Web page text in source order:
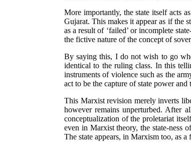
More importantly, the state itself acts
Gujarat. This makes it appear as if the
as a result of ‘failed’ or incomplete
the fictive nature of the concept of
By saying this, I do not wish to go
identical to the ruling class. In this
instruments of violence such as the
act to be the capture of state power
This Marxist revision merely inverts
however remains unperturbed. After
conceptualization of the proletariat
even in Marxist theory, the state-ness
The state appears, in Marxism too, as